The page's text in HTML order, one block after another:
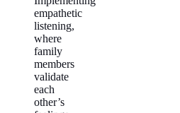
empathetic
listening,
where
family
members
validate
each
other’s